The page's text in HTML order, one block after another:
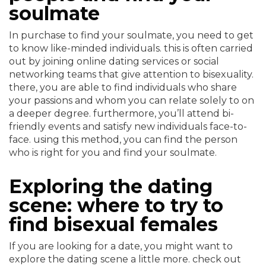
soulmate
In purchase to find your soulmate, you need to get
to know like-minded individuals. this is often carried
out by joining online dating services or social
networking teams that give attention to bisexuality.
there, you are able to find individuals who share
your passions and whom you can relate solely to on
a deeper degree. furthermore, you’ll attend bi-
friendly events and satisfy new individuals face-to-
face. using this method, you can find the person
who is right for you and find your soulmate.
Exploring the dating
scene: where to try to
find bisexual females
If you are looking for a date, you might want to
explore the dating scene a little more. check out